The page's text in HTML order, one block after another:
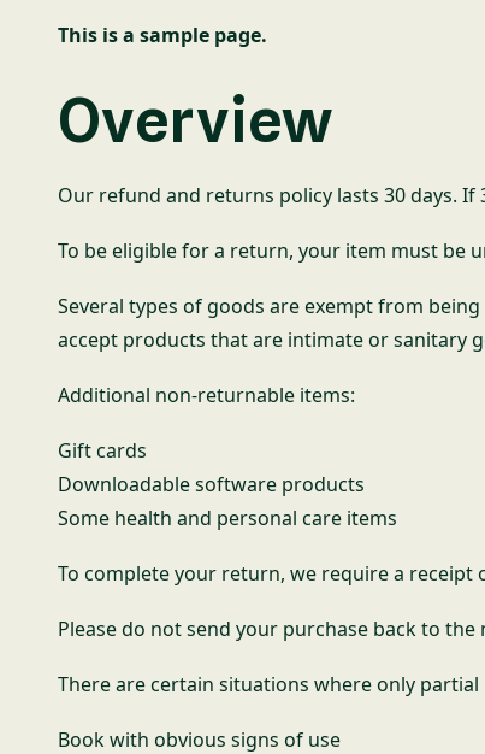
This is a sample page.
Overview
Our refund and returns policy lasts 30 days. If
To be eligible for a return, your item must be
Several types of goods are exempt from
accept products that are intimate or sanitary
Additional non-returnable items:
Gift cards
Downloadable software products
Some health and personal care items
To complete your return, we require a receipt
Please do not send your purchase back to the
There are certain situations where only
Book with obvious signs of use